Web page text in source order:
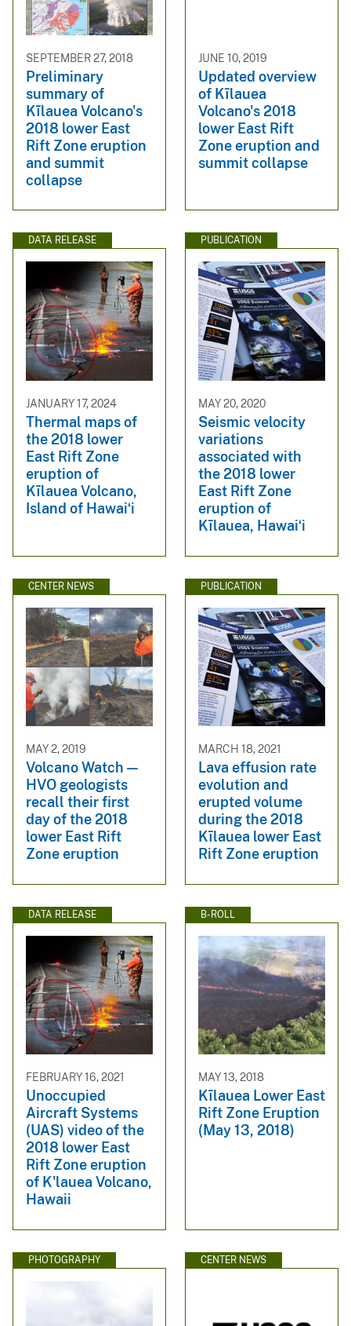
SEPTEMBER 27, 2018
Preliminary
summary of
Kīlauea Volcano's
2018 lower East
Rift Zone eruption
and summit
collapse
JUNE 10, 2019
Updated overview
of Kīlauea
Volcano's 2018
lower East Rift
Zone eruption and
summit collapse
DATA RELEASE
JANUARY 17, 2024
Thermal maps of
the 2018 lower
East Rift Zone
eruption of
Kīlauea Volcano,
Island of Hawaiʻi
PUBLICATION
MAY 20, 2020
Seismic velocity
variations
associated with
the 2018 lower
East Rift Zone
eruption of
Kīlauea, Hawaiʻi
CENTER NEWS
MAY 2, 2019
Volcano Watch —
HVO geologists
recall their first
day of the 2018
lower East Rift
Zone eruption
PUBLICATION
MARCH 18, 2021
Lava effusion rate
evolution and
erupted volume
during the 2018
Kīlauea lower East
Rift Zone eruption
DATA RELEASE
FEBRUARY 16, 2021
Unoccupied
Aircraft Systems
(UAS) video of the
2018 lower East
Rift Zone eruption
of K'lauea Volcano,
Hawaii
B-ROLL
MAY 13, 2018
Kīlauea Lower East
Rift Zone Eruption
(May 13, 2018)
PHOTOGRAPHY CENTER NEWS